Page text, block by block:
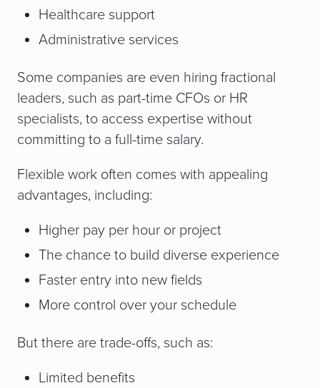
Healthcare support
Administrative services
Some companies are even hiring fractional
leaders, such as part-time CFOs or HR
specialists, to access expertise without
committing to a full-time salary.
Flexible work often comes with appealing
advantages, including:
Higher pay per hour or project
The chance to build diverse experience
Faster entry into new fields
More control over your schedule
But there are trade-offs, such as:
Limited benefits